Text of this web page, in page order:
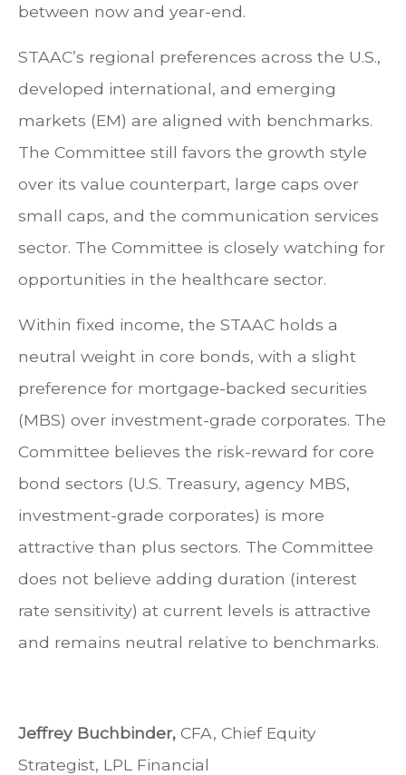
between now and year-end.
STAAC’s regional preferences across the U.S.,
developed international, and emerging
markets (EM) are aligned with benchmarks.
The Committee still favors the growth style
over its value counterpart, large caps over
small caps, and the communication services
sector. The Committee is closely watching for
opportunities in the healthcare sector.
Within fixed income, the STAAC holds a
neutral weight in core bonds, with a slight
preference for mortgage-backed securities
(MBS) over investment-grade corporates. The
Committee believes the risk-reward for core
bond sectors (U.S. Treasury, agency MBS,
investment-grade corporates) is more
attractive than plus sectors. The Committee
does not believe adding duration (interest
rate sensitivity) at current levels is attractive
and remains neutral relative to benchmarks.
Jeffrey Buchbinder, CFA, Chief Equity
Strategist, LPL Financial